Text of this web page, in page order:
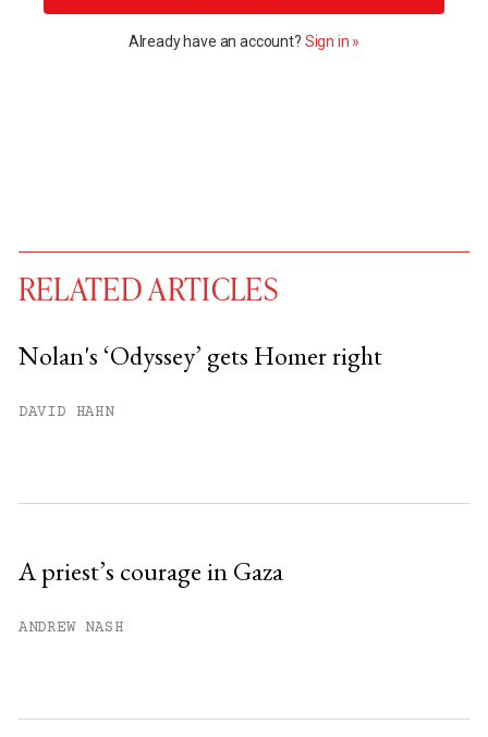
Already have an account? Sign in »
You have
RELATED ARTICLES
Nolan's ‘Odyssey’ gets Homer right
DAVID HAHN
A priest’s courage in Gaza
ANDREW NASH